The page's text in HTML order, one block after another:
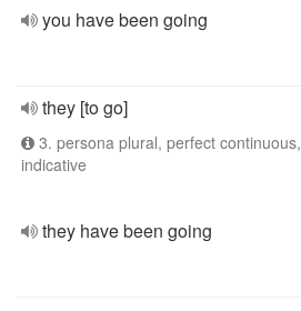
you have been going
they [to go]
3. persona plural, perfect continuous,
indicative
they have been going